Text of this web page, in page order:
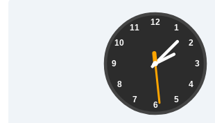
12
1
2
3
4
5
6
7
8
9
10
11